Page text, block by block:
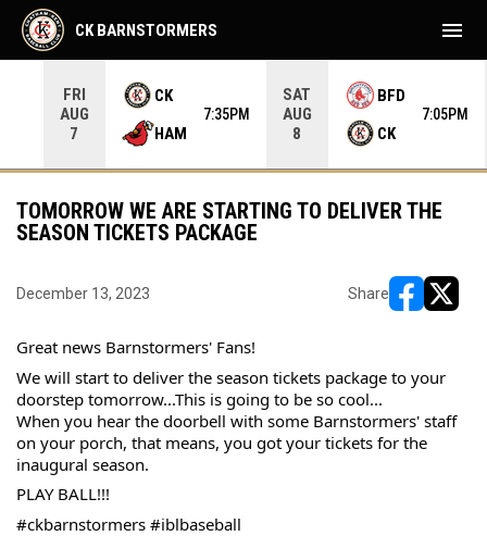
FRI
AUG
7
CK
HAM
7:35PM
SAT
AUG
8
BFD
CK
7:05PM
CK BARNSTORMERS menu
TOMORROW WE ARE STARTING TO DELIVER THE
SEASON TICKETS PACKAGE
December 13, 2023 Share
Great news Barnstormers' Fans!
We will start to deliver the season tickets package to your
doorstep tomorrow...This is going to be so cool...
When you hear the doorbell with some Barnstormers' staff
on your porch, that means, you got your tickets for the
inaugural season.
PLAY BALL!!!
#ckbarnstormers #iblbaseball